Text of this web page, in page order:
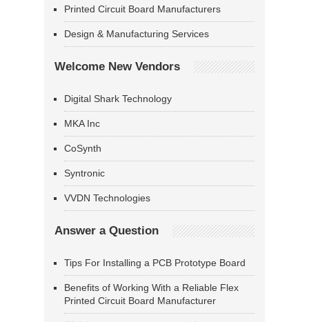
Printed Circuit Board Manufacturers
Design & Manufacturing Services
Welcome New Vendors
Digital Shark Technology
MKA Inc
CoSynth
Syntronic
VVDN Technologies
Answer a Question
Tips For Installing a PCB Prototype Board
Benefits of Working With a Reliable Flex
Printed Circuit Board Manufacturer